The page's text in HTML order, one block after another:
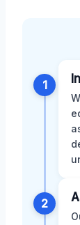
1
2